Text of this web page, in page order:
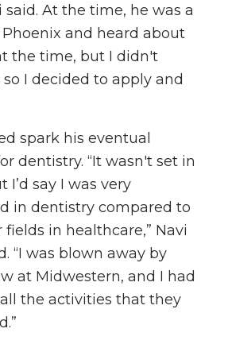
At the time, he was a
and heard about
the time, but I didn't
I decided to apply and
spark his eventual
dentistry. “It wasn't set in
I’d say I was very
in dentistry compared to
in healthcare,” Navi
“I was blown away by
at Midwestern, and I had
the activities that they